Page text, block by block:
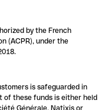
by the French
(ACPR), under the
is safeguarded in
of these funds is either held
Générale, Natixis or